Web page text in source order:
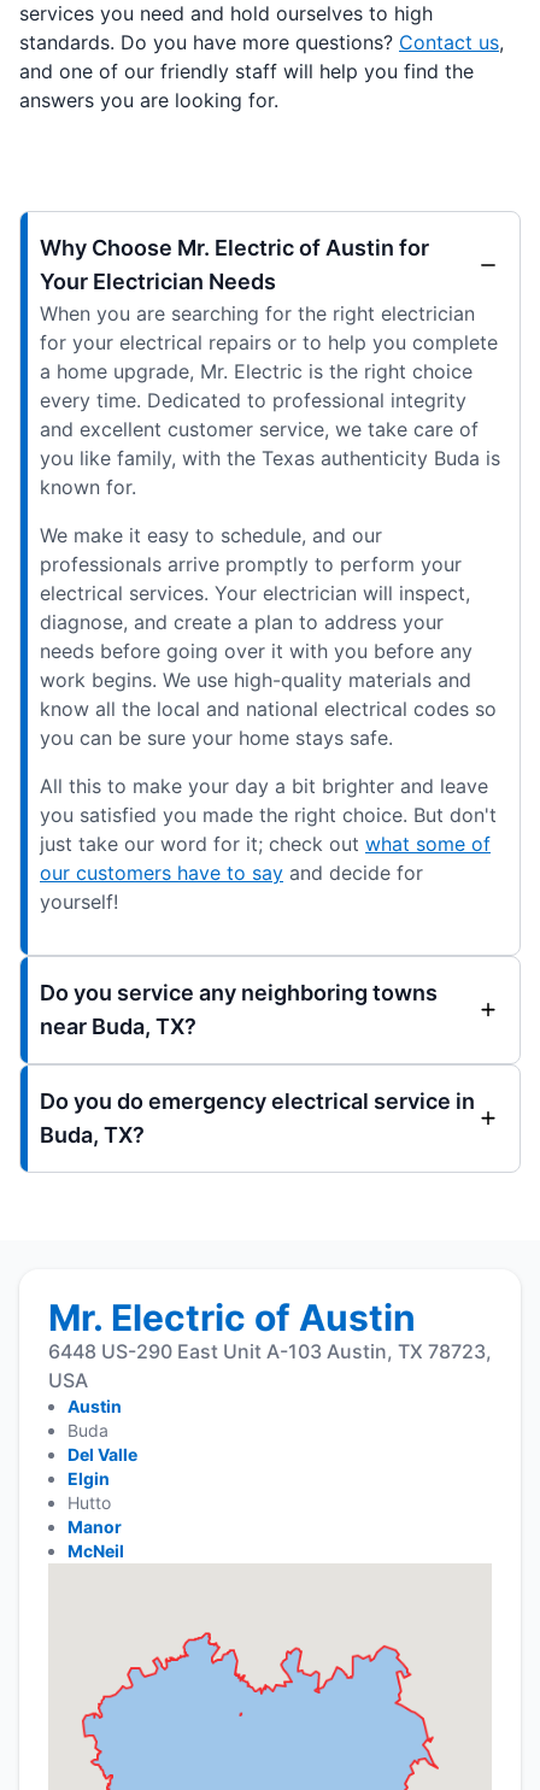
services you need and hold ourselves to high
standards. Do you have more questions? Contact us,
and one of our friendly staff will help you find the
answers you are looking for.
Why Choose Mr. Electric of Austin for
Your Electrician Needs
When you are searching for the right electrician
for your electrical repairs or to help you complete
a home upgrade, Mr. Electric is the right choice
every time. Dedicated to professional integrity
and excellent customer service, we take care of
you like family, with the Texas authenticity Buda is
known for.
We make it easy to schedule, and our
professionals arrive promptly to perform your
electrical services. Your electrician will inspect,
diagnose, and create a plan to address your
needs before going over it with you before any
work begins. We use high-quality materials and
know all the local and national electrical codes so
you can be sure your home stays safe.
All this to make your day a bit brighter and leave
you satisfied you made the right choice. But don't
just take our word for it; check out what some of
our customers have to say and decide for
yourself!
Do you service any neighboring towns
near Buda, TX?
Do you do emergency electrical service in
Buda, TX?
Mr. Electric of Austin
6448 US-290 East Unit A-103 Austin, TX 78723,
USA
Austin
Buda
Del Valle
Elgin
Hutto
Manor
McNeil